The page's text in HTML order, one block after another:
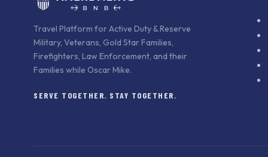
Travel Platform for Active Duty & Reserve
Military, Veterans, Gold Star Families,
Firefighters, Law Enforcement, and their
Families while Oscar Mike.
SERVE TOGETHER. STAY TOGETHER.